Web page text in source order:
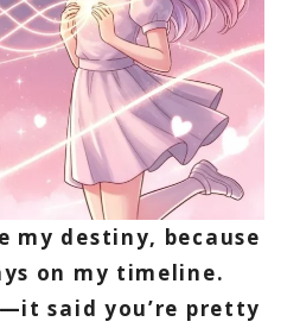
my destiny, because
on my timeline.
said you’re pretty